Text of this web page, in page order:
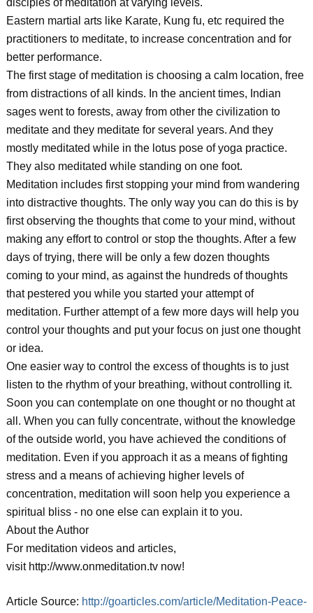
disciples of meditation at varying levels.
Eastern martial arts like Karate, Kung fu, etc required the
practitioners to meditate, to increase concentration and for
better performance.
The first stage of meditation is choosing a calm location, free
from distractions of all kinds. In the ancient times, Indian
sages went to forests, away from other the civilization to
meditate and they meditate for several years. And they
mostly meditated while in the lotus pose of yoga practice.
They also meditated while standing on one foot.
Meditation includes first stopping your mind from wandering
into distractive thoughts. The only way you can do this is by
first observing the thoughts that come to your mind, without
making any effort to control or stop the thoughts. After a few
days of trying, there will be only a few dozen thoughts
coming to your mind, as against the hundreds of thoughts
that pestered you while you started your attempt of
meditation. Further attempt of a few more days will help you
control your thoughts and put your focus on just one thought
or idea.
One easier way to control the excess of thoughts is to just
listen to the rhythm of your breathing, without controlling it.
Soon you can contemplate on one thought or no thought at
all. When you can fully concentrate, without the knowledge
of the outside world, you have achieved the conditions of
meditation. Even if you approach it as a means of fighting
stress and a means of achieving higher levels of
concentration, meditation will soon help you experience a
spiritual bliss - no one else can explain it to you.
About the Author
For meditation videos and articles,
visit http://www.onmeditation.tv now!
Article Source: http://goarticles.com/article/Meditation-Peace-